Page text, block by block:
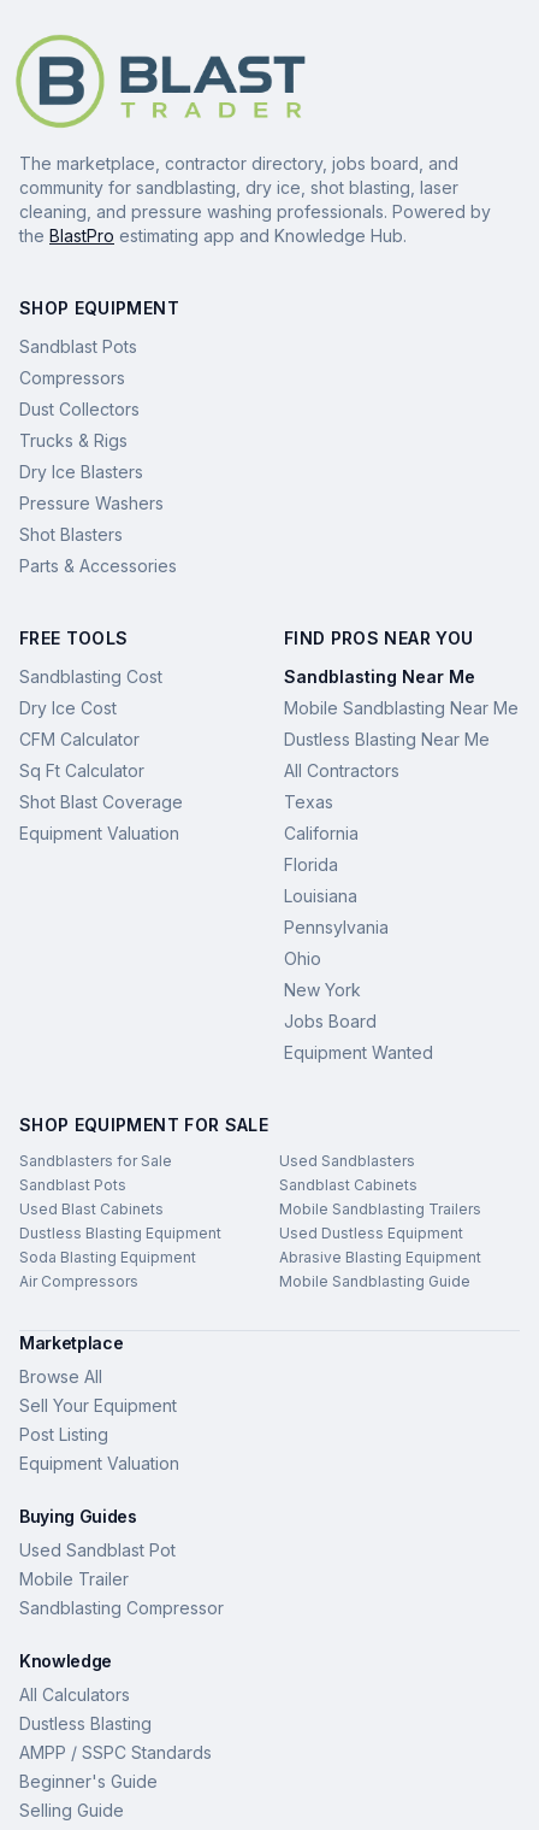
The marketplace, contractor directory, jobs board, and
community for sandblasting, dry ice, shot blasting, laser
cleaning, and pressure washing professionals. Powered by
the BlastPro estimating app and Knowledge Hub.
SHOP EQUIPMENT
Sandblast Pots
Compressors
Dust Collectors
Trucks & Rigs
Dry Ice Blasters
Pressure Washers
Shot Blasters
Parts & Accessories
FREE TOOLS
Sandblasting Cost
Dry Ice Cost
CFM Calculator
Sq Ft Calculator
Shot Blast Coverage
Equipment Valuation
FIND PROS NEAR YOU
Sandblasting Near Me
Mobile Sandblasting Near Me
Dustless Blasting Near Me
All Contractors
Texas
California
Florida
Louisiana
Pennsylvania
Ohio
New York
Jobs Board
Equipment Wanted
SHOP EQUIPMENT FOR SALE
Sandblasters for Sale
Used Sandblasters
Sandblast Pots
Sandblast Cabinets
Used Blast Cabinets
Mobile Sandblasting Trailers
Dustless Blasting Equipment
Used Dustless Equipment
Soda Blasting Equipment
Abrasive Blasting Equipment
Air Compressors
Mobile Sandblasting Guide
Marketplace
Browse All
Sell Your Equipment
Post Listing
Equipment Valuation
Buying Guides
Used Sandblast Pot
Mobile Trailer
Sandblasting Compressor
Knowledge
All Calculators
Dustless Blasting
AMPP / SSPC Standards
Beginner's Guide
Selling Guide